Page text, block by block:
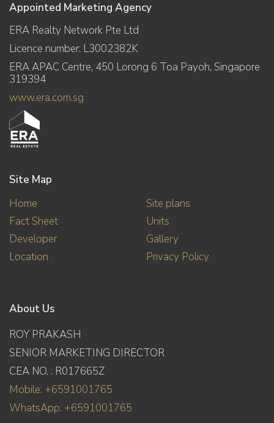
Appointed Marketing Agency
ERA Realty Network Pte Ltd
Licence number: L3002382K
ERA APAC Centre, 450 Lorong 6 Toa Payoh, Singapore
319394
www.era.com.sg
Site Map
Home
Fact Sheet
Developer
Location
Site plans
Units
Gallery
Privacy Policy
About Us
ROY PRAKASH
SENIOR MARKETING DIRECTOR
CEA NO. : R017665Z
Mobile: +6591001765
WhatsApp: +6591001765